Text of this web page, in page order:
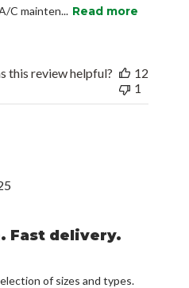
C mainten... Read more
this review helpful?
12
1
Fast delivery.
of sizes and types.